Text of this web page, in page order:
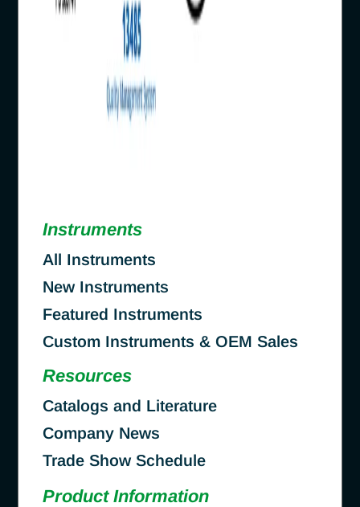
Instruments
All Instruments
New Instruments
Featured Instruments
Custom Instruments & OEM Sales
Resources
Catalogs and Literature
Company News
Trade Show Schedule
Product Information